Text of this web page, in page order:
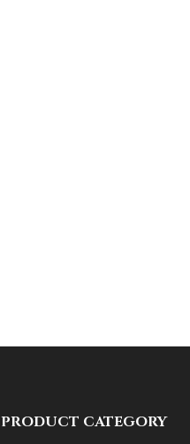
PRODUCT CATEGORY